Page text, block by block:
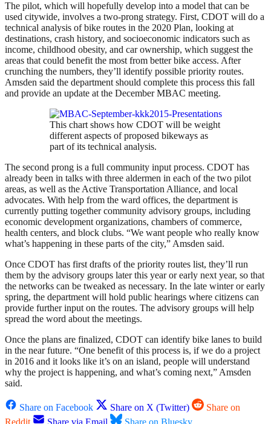
The pilot, which will hopefully develop into a model that can be
used citywide, involves a two-prong strategy. First, CDOT will do a
technical analysis of bike routes in the 2020 Plan, looking at
destinations, crash history, and socioeconomic indicators such as
income, childhood obesity, and car ownership, which suggest the
areas that could benefit the most from better bike access. After
crunching the numbers, they’ll identify possible priority routes.
Amsden said the department should complete this process this fall
and provide an update at the December MBAC meeting.
This chart shows how CDOT will be weight
different aspects of proposed bikeways as
part of its technical analysis.
The second prong is a full community input process. CDOT has
already been in talks with three aldermen in each of the two pilot
areas, as well as the Active Transportation Alliance, and local
advocates. With help from the ward offices, the department is
currently putting together community advisory groups, including
economic development organizations, chambers of commerce,
health centers, and block clubs. “We want people who really know
what’s happening in these parts of the city,” Amsden said.
Once CDOT has first drafts of the priority routes list, they’ll run
them by the advisory groups later this year or early next year, so that
the networks can be tweaked as necessary. In the late winter or early
spring, the department will hold public hearings where citizens can
provide further input on the routes. The advisory groups will help
spread the word about the meetings.
Once the plans are finalized, CDOT can identify bike lanes to build
in the near future. “One benefit of this process is, if we do a project
in 2016 and it looks like it’s on an island, people will understand
why the project is happening, and what’s coming next,” Amsden
said.
Share on Facebook Share on X (Twitter)
Share on